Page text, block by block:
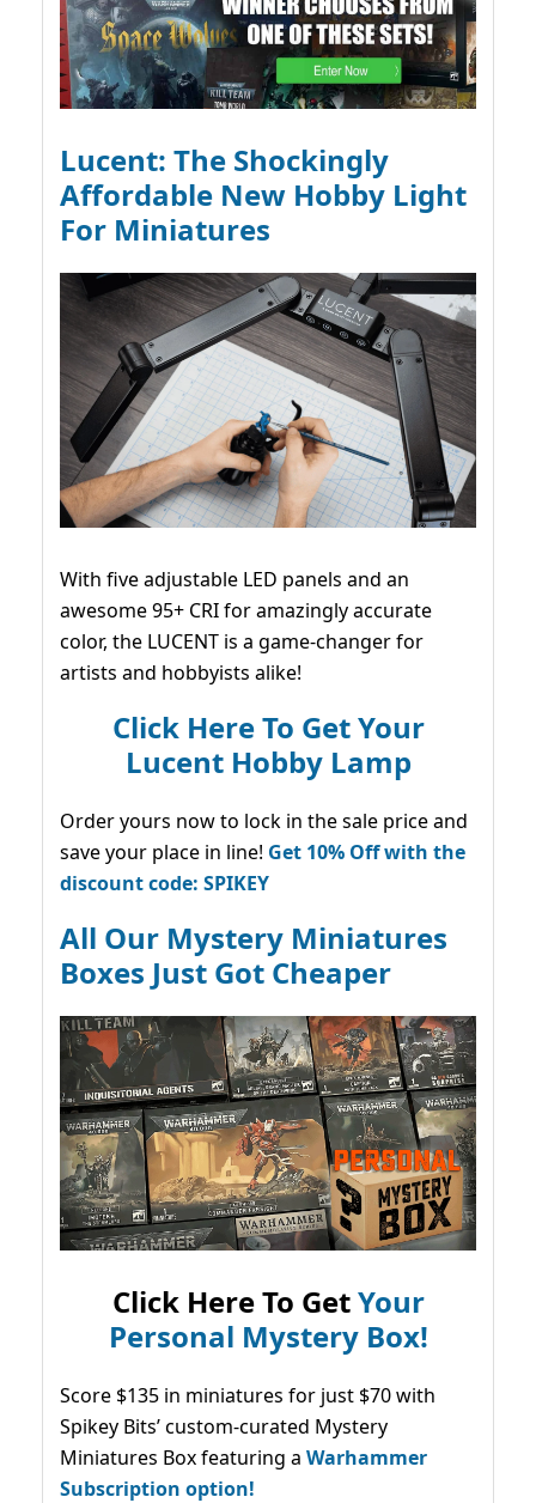
Lucent: The Shockingly
Affordable New Hobby Light
For Miniatures
With five adjustable LED panels and an
awesome 95+ CRI for amazingly accurate
color, the LUCENT is a game-changer for
artists and hobbyists alike!
Click Here To Get Your
Lucent Hobby Lamp
Order yours now to lock in the sale price and
save your place in line! Get 10% Off with the
discount code: SPIKEY
All Our Mystery Miniatures
Boxes Just Got Cheaper
Click Here To GetYour
Personal Mystery Box!
Score $135 in miniatures for just $70 with
Spikey Bits’ custom-curated Mystery
Miniatures Box featuring a Warhammer
Subscription option!